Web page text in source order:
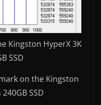
Kingston HyperX 3K
SSD